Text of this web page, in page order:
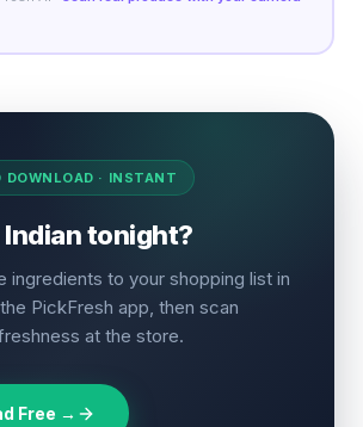
DOWNLOAD · INSTANT
tonight?
ingredients to your shopping list in
PickFresh app, then scan
at the store.
Free →